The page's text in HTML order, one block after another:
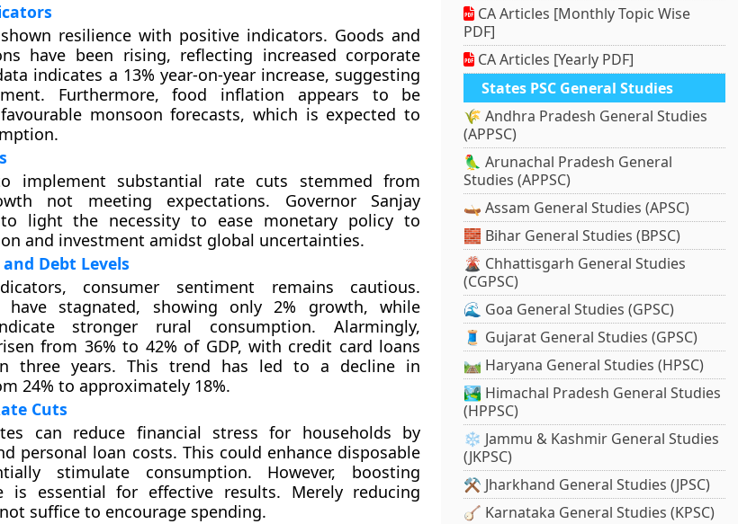
resilience with positive indicators. Goods and
have been rising, reflecting increased corporate
indicates a 13% year-on-year increase, suggesting
Furthermore, food inflation appears to be
monsoon forecasts, which is expected to
implement substantial rate cuts stemmed from
not meeting expectations. Governor Sanjay
light the necessity to ease monetary policy to
and investment amidst global uncertainties.
Debt Levels
consumer sentiment remains cautious.
have stagnated, showing only 2% growth, while
stronger rural consumption. Alarmingly,
from 36% to 42% of GDP, with credit card loans
three years. This trend has led to a decline in
24% to approximately 18%.
Cuts
can reduce financial stress for households by
personal loan costs. This could enhance disposable
stimulate consumption. However, boosting
is essential for effective results. Merely reducing
suffice to encourage spending.
CA Articles [Monthly Topic Wise
PDF]
CA Articles [Yearly PDF]
States PSC General Studies
🌾 Andhra Pradesh General Studies
(APPSC)
🦜 Arunachal Pradesh General
Studies (APPSC)
🛶 Assam General Studies (APSC)
🧱 Bihar General Studies (BPSC)
🌋 Chhattisgarh General Studies
(CGPSC)
🌊 Goa General Studies (GPSC)
🧵 Gujarat General Studies (GPSC)
🛤️ Haryana General Studies (HPSC)
🏞️ Himachal Pradesh General Studies
(HPPSC)
❄️ Jammu & Kashmir General Studies
(JKPSC)
⚒️ Jharkhand General Studies (JPSC)
🪕 Karnataka General Studies (KPSC)